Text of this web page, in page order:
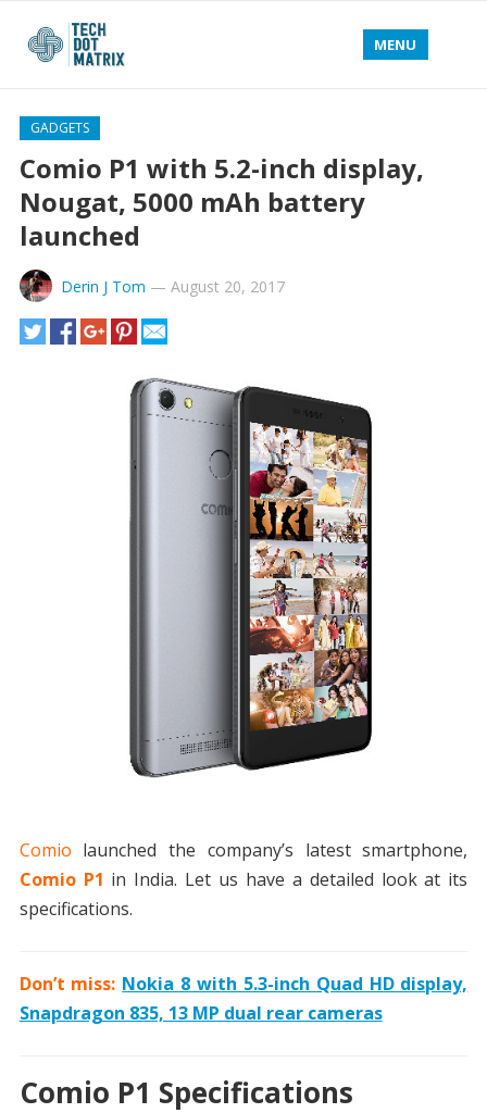
MENU
GADGETS
Comio P1 with 5.2-inch display,
Nougat, 5000 mAh battery
launched
Derin J Tom — August 20, 2017
Comio launched the company’s latest smartphone,
Comio P1 in India. Let us have a detailed look at its
specifications.
Don’t miss: Nokia 8 with 5.3-inch Quad HD display,
Snapdragon 835, 13 MP dual rear cameras
Comio P1 Specifications